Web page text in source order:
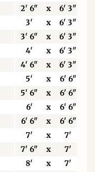
2' 6" x
6' 3"
3' x
6' 3"
3' 6" x
6' 3"
4' x
6' 3"
4' 6" x
6' 3"
5' x
6' 6"
5' 6" x
6' 6"
6' x
6' 6"
6' 6" x
6' 6"
7' x
7'
7' 6" x 7'
8' x
7'